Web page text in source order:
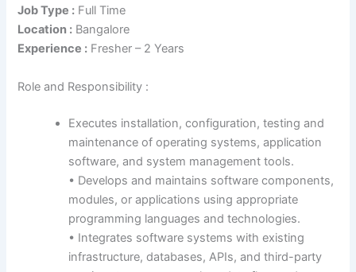
Job Type : Full Time
Location : Bangalore
Experience : Fresher – 2 Years
Role and Responsibility :
Executes installation, configuration, testing and
maintenance of operating systems, application
software, and system management tools.
• Develops and maintains software components,
modules, or applications using appropriate
programming languages and technologies.
• Integrates software systems with existing
infrastructure, databases, APIs, and third-party